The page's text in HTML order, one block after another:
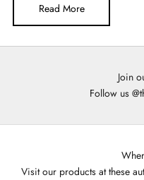
Read More
Join
Follow us
Visit our products at these